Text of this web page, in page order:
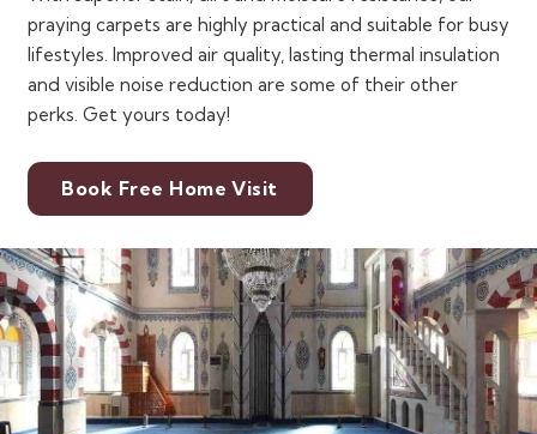
praying carpets are highly practical and suitable for busy
lifestyles. Improved air quality, lasting thermal insulation
and visible noise reduction are some of their other
perks. Get yours today!
Book Free Home Visit